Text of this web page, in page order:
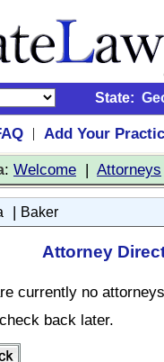
State:
|
Add Your
: Welcome | Attorneys
| Baker
Attorney
currently no
back later.